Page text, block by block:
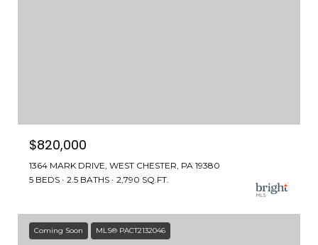
$820,000
1364 MARK DRIVE, WEST CHESTER, PA 19380
5 BEDS
2.5 BATHS 2,790 SQ.FT.
Coming Soon MLS® PACT2132046